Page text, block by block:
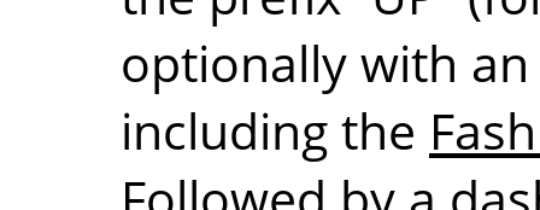
optionally with an
including the